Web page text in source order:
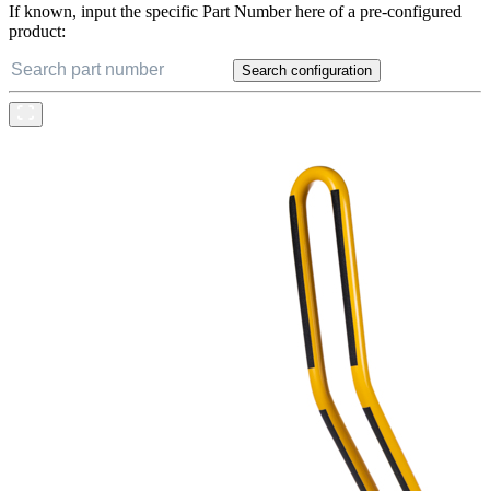
If known, input the specific Part Number here of a pre-configured
product:
Search configuration